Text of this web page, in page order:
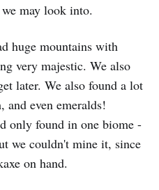
may look into.
huge mountains with
very majestic. We also
later. We also found a lot
even emeralds!
only found in one biome -
we couldn't mine it, since
on hand.